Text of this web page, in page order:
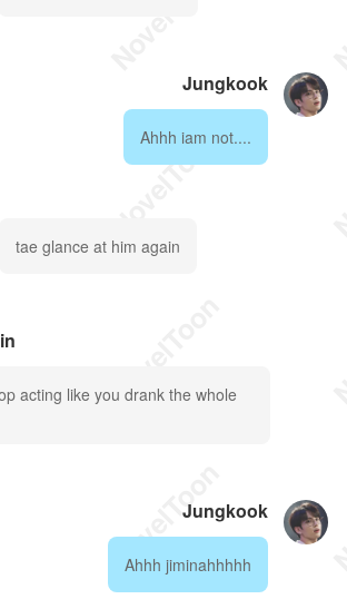
Jungkook
Ahhh iam not....
tae glance at him again
acting like you drank the whole
Jungkook
Ahhh jiminahhhhh